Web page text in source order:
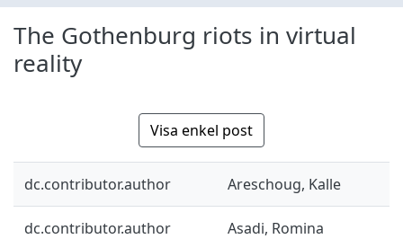
The Gothenburg riots in virtual
reality
Visa enkel post
dc.contributor.author Areschoug, Kalle
dc.contributor.author Asadi, Romina